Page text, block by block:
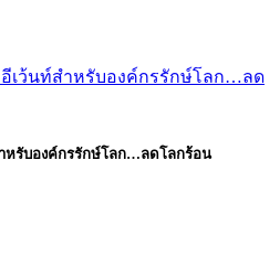
รับองค์กรรักษ์โลก…ลดโลกร้อน